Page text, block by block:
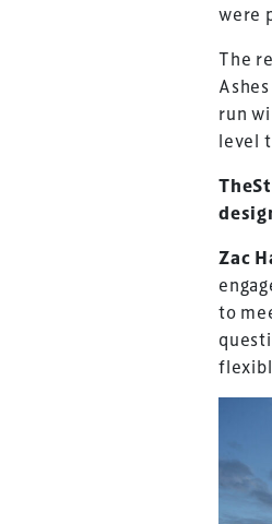
were
The
run
level
Zac
to
Launched in